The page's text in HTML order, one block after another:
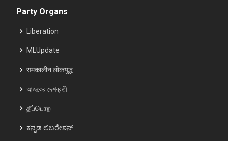
Party Organs
Liberation
MLUpdate
समकालीन लोकयुद्ध
আজকের দেশব্রতী
தீப்பொற
ಕನ್ನಡ ಲಿಬರೇಶನ್